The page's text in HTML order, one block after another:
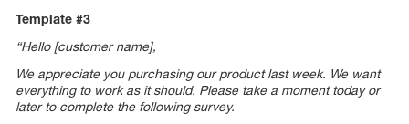
Template #3
“Hello [customer name],
We appreciate you purchasing our product last week. We want
everything to work as it should. Please take a moment today or
later to complete the following survey.